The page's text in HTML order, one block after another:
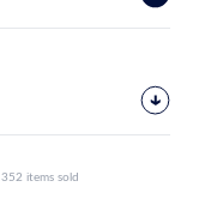
352 items sold